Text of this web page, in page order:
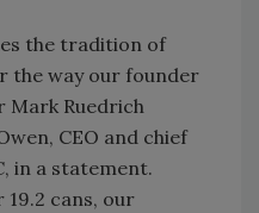
the tradition of
the way our founder
Mark Ruedrich
CEO and chief
in a statement.
cans, our